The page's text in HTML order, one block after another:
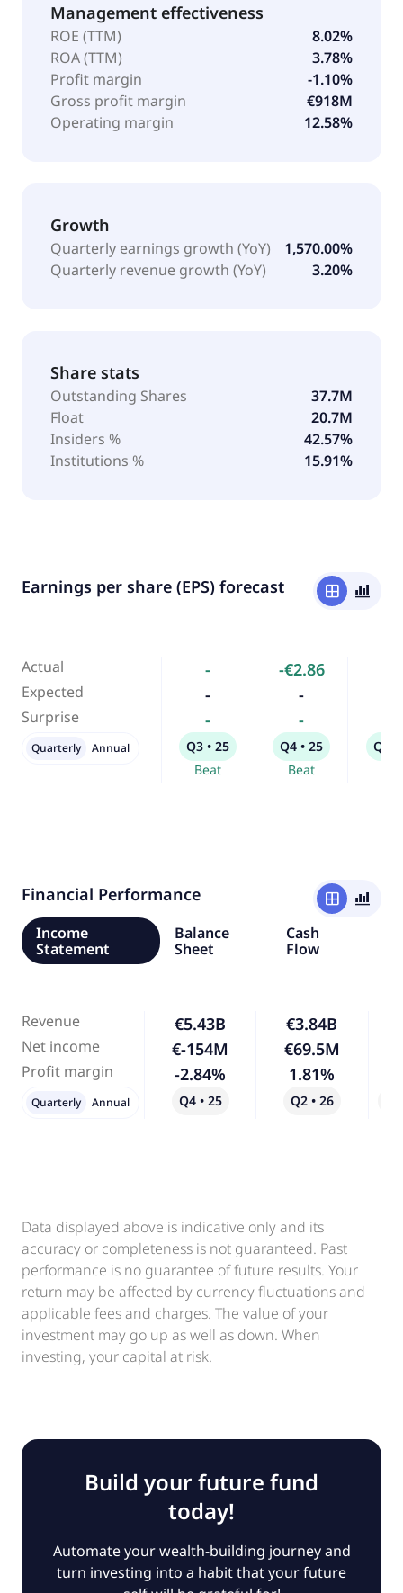
Management effectiveness
ROE (TTM)
8.02%
ROA (TTM)
3.78%
Profit margin
-1.10%
Gross profit margin
€918M
Operating margin
12.58%
Growth
Quarterly earnings growth (YoY)
1,570.00%
Quarterly revenue growth (YoY)
3.20%
Share stats
Outstanding Shares
37.7M
Float
20.7M
Insiders %
42.57%
Institutions %
15.91%
Earnings per share (EPS) forecast window bar_chart_4_bars
Actual
Expected
Surprise
-
-
-
Q3 • 25
Beat
-€2.86
-
-
Q4 • 25
Beat
Q1 •
Quarterly Annual
Financial Performance window
bar_chart_4_bars
Income
Statement
Balance
Sheet
Cash
Flow
Revenue
Net income
Profit margin
€5.43B
€-154M
-2.84%
Q4 • 25
€3.84B
€69.5M
1.81%
Q2 • 26
Quarterly Annual
Data displayed above is indicative only and its
accuracy or completeness is not guaranteed. Past
performance is no guarantee of future results. Your
return may be affected by currency fluctuations and
applicable fees and charges. The value of your
investment may go up as well as down. When
investing, your capital at risk.
Build your future fund
today!
Automate your wealth-building journey and
turn investing into a habit that your future